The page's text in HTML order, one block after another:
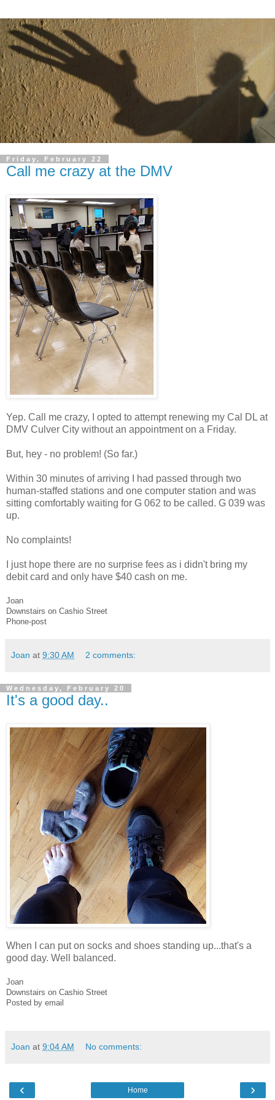
Friday, February 22
Call me crazy at the DMV
Yep. Call me crazy, I opted to attempt renewing my Cal DL at
DMV Culver City without an appointment on a Friday.
But, hey - no problem! (So far.)
Within 30 minutes of arriving I had passed through two
human-staffed stations and one computer station and was
sitting comfortably waiting for G 062 to be called. G 039 was
up.
No complaints!
I just hope there are no surprise fees as i didn't bring my
debit card and only have $40 cash on me.
Joan
Downstairs on Cashio Street
Phone-post
Joan at 9:30 AM 2 comments:
Wednesday, February 20
It's a good day..
When I can put on socks and shoes standing up...that's a
good day. Well balanced.
Joan
Downstairs on Cashio Street
Posted by email
Joan at 9:04 AM No comments:
‹ ›
Home